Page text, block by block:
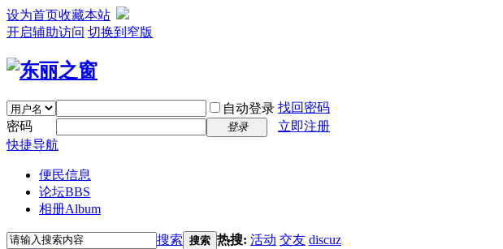
设为首页收藏本站
开启辅助访问 切换到窄版
自动登录 找回密码
密码
登录
立即注册
快捷导航
便民信息
论坛BBS
相册Album
搜索 搜索 热搜: 活动 交友 discuz